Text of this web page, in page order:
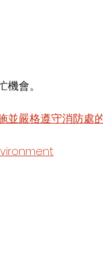
會。
並嚴格遵守消防處